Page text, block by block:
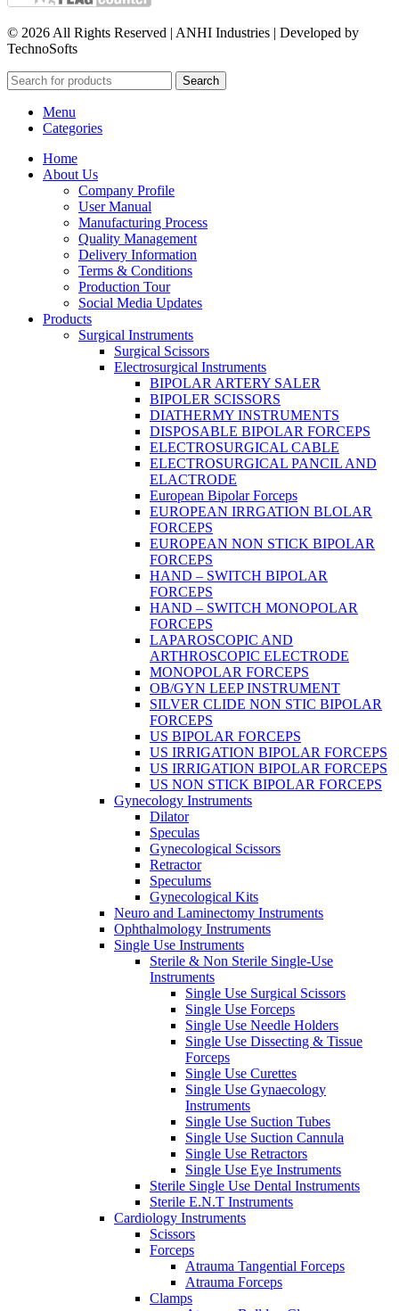
© 2026 All Rights Reserved | ANHI Industries | Developed by
TechnoSofts
Search
Menu
Categories
Home
About Us
Company Profile
User Manual
Manufacturing Process
Quality Management
Delivery Information
Terms & Conditions
Production Tour
Social Media Updates
Products
Surgical Instruments
Surgical Scissors
Electrosurgical Instruments
BIPOLAR ARTERY SALER
BIPOLER SCISSORS
DIATHERMY INSTRUMENTS
DISPOSABLE BIPOLAR FORCEPS
ELECTROSURGICAL CABLE
ELECTROSURGICAL PANCIL AND
ELACTRODE
European Bipolar Forceps
EUROPEAN IRRGATION BLOLAR
FORCEPS
EUROPEAN NON STICK BIPOLAR
FORCEPS
HAND – SWITCH BIPOLAR
FORCEPS
HAND – SWITCH MONOPOLAR
FORCEPS
LAPAROSCOPIC AND
ARTHROSCOPIC ELECTRODE
MONOPOLAR FORCEPS
OB/GYN LEEP INSTRUMENT
SILVER CLIDE NON STIC BIPOLAR
FORCEPS
US BIPOLAR FORCEPS
US IRRIGATION BIPOLAR FORCEPS
US IRRIGATION BIPOLAR FORCEPS
US NON STICK BIPOLAR FORCEPS
Gynecology Instruments
Dilator
Speculas
Gynecological Scissors
Retractor
Speculums
Gynecological Kits
Neuro and Laminectomy Instruments
Ophthalmology Instruments
Single Use Instruments
Sterile & Non Sterile Single-Use
Instruments
Single Use Surgical Scissors
Single Use Forceps
Single Use Needle Holders
Single Use Dissecting & Tissue
Forceps
Single Use Curettes
Single Use Gynaecology
Instruments
Single Use Suction Tubes
Single Use Suction Cannula
Single Use Retractors
Single Use Eye Instruments
Sterile Single Use Dental Instruments
Sterile E.N.T Instruments
Cardiology Instruments
Scissors
Forceps
Atrauma Tangential Forceps
Atrauma Forceps
Clamps